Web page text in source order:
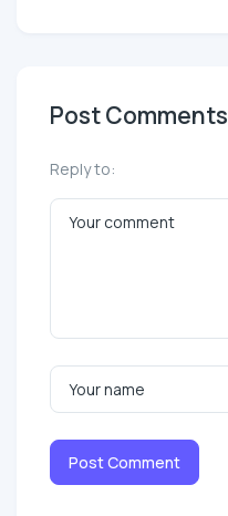
Post Comments
Reply to:
Post Comment